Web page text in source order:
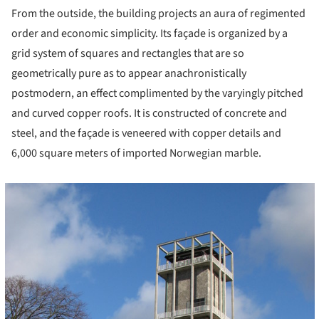
From the outside, the building projects an aura of regimented
order and economic simplicity. Its façade is organized by a
grid system of squares and rectangles that are so
geometrically pure as to appear anachronistically
postmodern, an effect complimented by the varyingly pitched
and curved copper roofs. It is constructed of concrete and
steel, and the façade is veneered with copper details and
6,000 square meters of imported Norwegian marble.